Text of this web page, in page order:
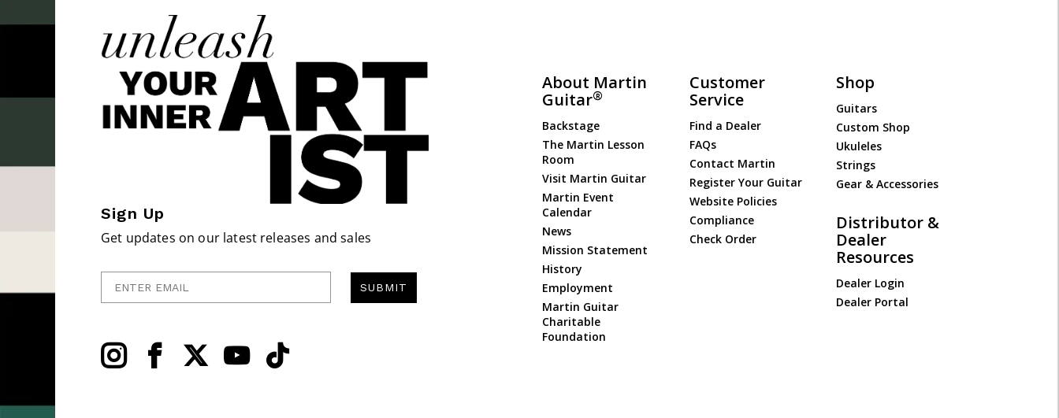
Sign Up
Get updates on our latest releases and sales
SUBMIT
About Martin
Guitar®
Backstage
The Martin Lesson
Room
Visit Martin Guitar
Martin Event
Calendar
News
Mission Statement
History
Employment
Martin Guitar
Charitable
Foundation
Customer
Service
Find a Dealer
FAQs
Contact Martin
Register Your Guitar
Website Policies
Compliance
Check Order
Shop
Guitars
Custom Shop
Ukuleles
Strings
Gear & Accessories
Distributor &
Dealer
Resources
Dealer Login
Dealer Portal